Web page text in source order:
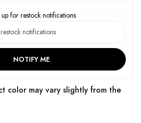
for restock notifications
NOTIFY ME
color may vary slightly from the